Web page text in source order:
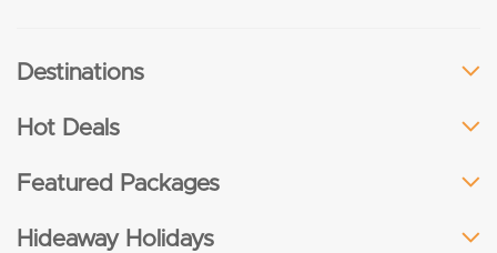
Destinations
Hot Deals
Featured Packages
Hideaway Holidays